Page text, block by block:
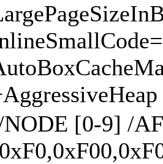
NODE [0-9] /